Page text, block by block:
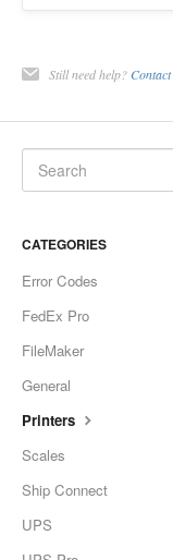
Still need help?
CATEGORIES
Error Codes
FedEx Pro
FileMaker
General
Printers
Scales
Ship Connect
UPS